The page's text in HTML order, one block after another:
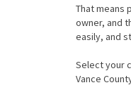
That means
owner, and
easily, and
Select your
Vance